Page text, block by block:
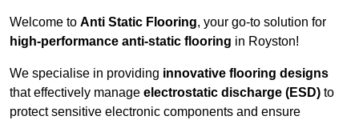
Welcome to Anti Static Flooring, your go-to solution for
high-performance anti-static flooring in Royston!
We specialise in providing innovative flooring designs
that effectively manage electrostatic discharge (ESD) to
protect sensitive electronic components and ensure